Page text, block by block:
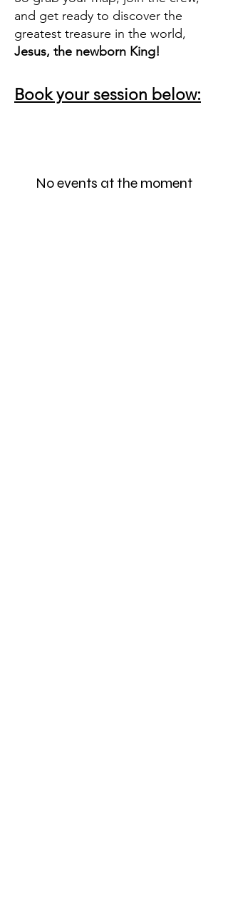
and get ready to discover the
greatest treasure in the world,
Jesus, the newborn King!
Book your session below:
No events at the moment